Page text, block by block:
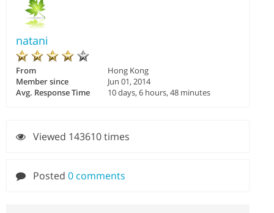
natani
From
Hong Kong
Member since
Jun 01, 2014
Avg. Response Time
10 days, 6 hours, 48 minutes
Viewed 143610 times
Posted 0 comments